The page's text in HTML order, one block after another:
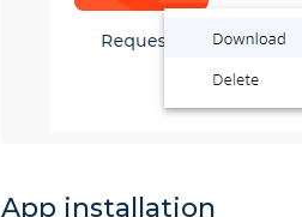
App installation